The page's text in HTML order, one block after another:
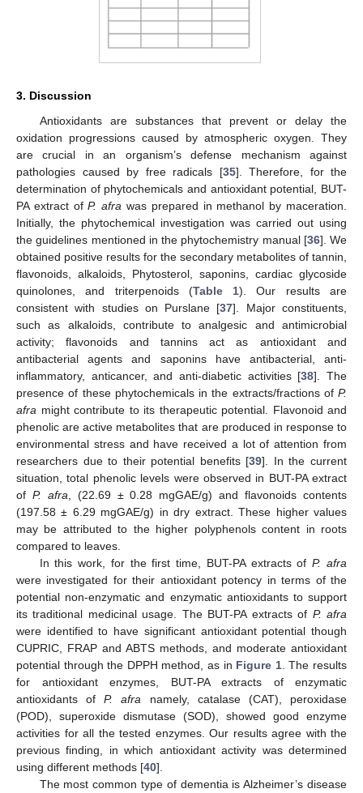
3. Discussion
Antioxidants are substances that prevent or delay the
oxidation progressions caused by atmospheric oxygen. They
are crucial in an organism’s defense mechanism against
pathologies caused by free radicals [35]. Therefore, for the
determination of phytochemicals and antioxidant potential, BUT-
PA extract ofP. afra was prepared in methanol by maceration.
Initially, the phytochemical investigation was carried out using
the guidelines mentioned in the phytochemistry manual [36]. We
obtained positive results for the secondary metabolites of tannin,
flavonoids, alkaloids, Phytosterol, saponins, cardiac glycoside
quinolones, and triterpenoids (Table 1). Our results are
consistent with studies on Purslane [37]. Major constituents,
such as alkaloids, contribute to analgesic and antimicrobial
activity; flavonoids and tannins act as antioxidant and
antibacterial agents and saponins have antibacterial, anti-
inflammatory, anticancer, and anti-diabetic activities [38]. The
presence of these phytochemicals in the extracts/fractions of P.
afra might contribute to its therapeutic potential. Flavonoid and
phenolic are active metabolites that are produced in response to
environmental stress and have received a lot of attention from
researchers due to their potential benefits [39]. In the current
situation, total phenolic levels were observed in BUT-PA extract
of P. afra , (22.69 ± 0.28 mgGAE/g) and flavonoids contents
(197.58 ± 6.29 mgGAE/g) in dry extract. These higher values
may be attributed to the higher polyphenols content in roots
compared to leaves.
In this work, for the first time, BUT-PA extracts ofP. afra
were investigated for their antioxidant potency in terms of the
potential non-enzymatic and enzymatic antioxidants to support
its traditional medicinal usage. The BUT-PA extracts of P. afra
were identified to have significant antioxidant potential though
CUPRIC, FRAP and ABTS methods, and moderate antioxidant
potential through the DPPH method, as in Figure 1. The results
for antioxidant enzymes, BUT-PA extracts of enzymatic
antioxidants ofP. afra namely, catalase (CAT), peroxidase
(POD), superoxide dismutase (SOD), showed good enzyme
activities for all the tested enzymes. Our results agree with the
previous finding, in which antioxidant activity was determined
using different methods [40].
The most common type of dementia is Alzheimer’s disease